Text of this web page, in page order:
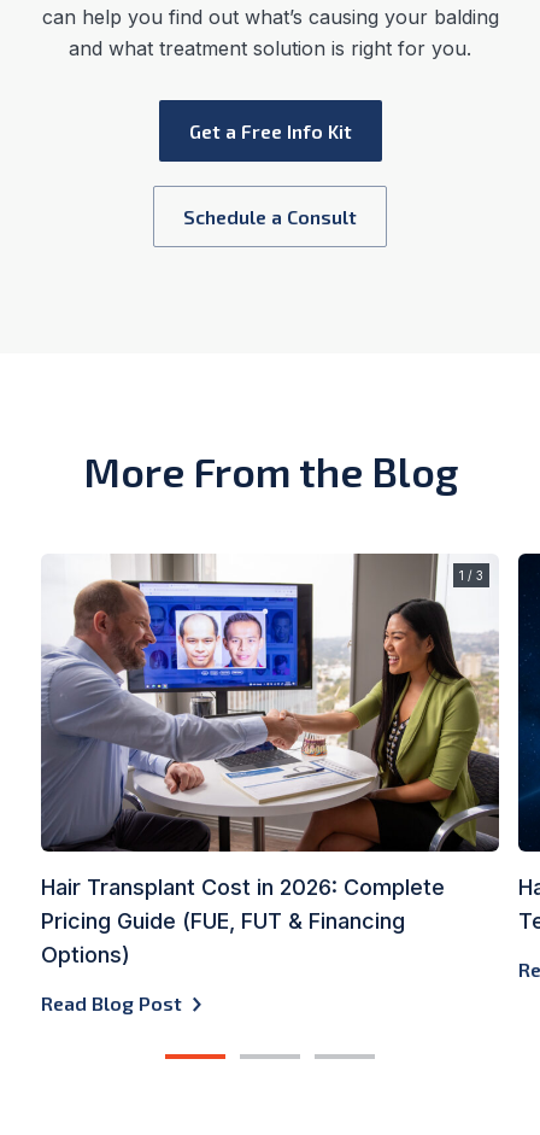
can help you find out what’s causing your balding
and what treatment solution is right for you.
Get a Free Info Kit
Schedule a Consult
More From the Blog
1 / 3
Hair Transplant Cost in 2026: Complete
Pricing Guide (FUE, FUT & Financing
Options)
Read Blog Post